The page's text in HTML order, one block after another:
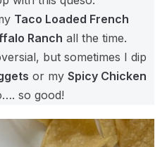
Taco Loaded French
Ranch all the time.
but sometimes I dip
or my Spicy Chicken
so good!